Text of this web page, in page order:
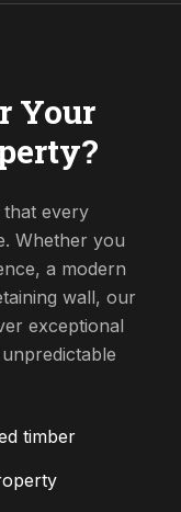
Your
that every
Whether you
a modern
wall, our
exceptional
timber